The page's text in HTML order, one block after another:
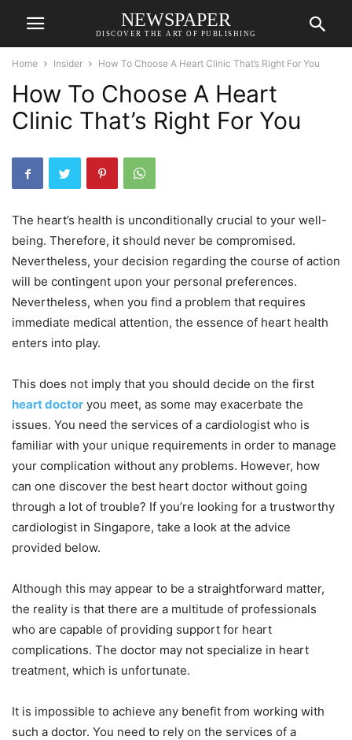
NEWSPAPER
DISCOVER THE ART OF PUBLISHING
Home Insider How To Choose A Heart Clinic That’s Right For You
How To Choose A Heart
Clinic That’s Right For You
The heart’s health is unconditionally crucial to your well-
being. Therefore, it should never be compromised.
Nevertheless, your decision regarding the course of action
will be contingent upon your personal preferences.
Nevertheless, when you find a problem that requires
immediate medical attention, the essence of heart health
enters into play.
This does not imply that you should decide on the first
heart doctor you meet, as some may exacerbate the
issues. You need the services of a cardiologist who is
familiar with your unique requirements in order to manage
your complication without any problems. However, how
can one discover the best heart doctor without going
through a lot of trouble? If you’re looking for a trustworthy
cardiologist in Singapore, take a look at the advice
provided below.
Although this may appear to be a straightforward matter,
the reality is that there are a multitude of professionals
who are capable of providing support for heart
complications. The doctor may not specialize in heart
treatment, which is unfortunate.
It is impossible to achieve any benefit from working with
such a doctor. You need to rely on the services of a